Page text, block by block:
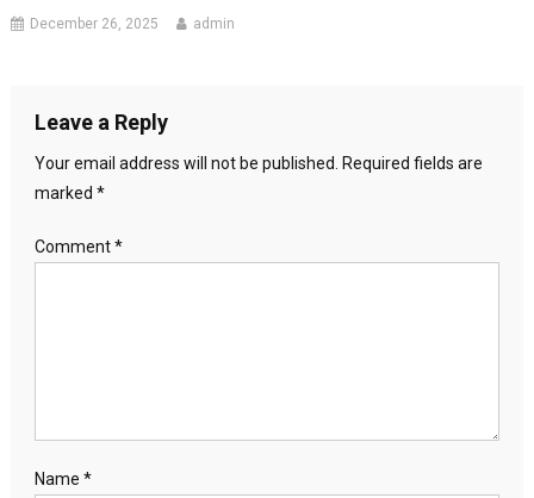
December 26, 2025 admin
Leave a Reply
Your email address will not be published.
Required fields are
marked *
Comment*
Name *